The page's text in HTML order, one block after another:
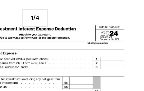
1/4